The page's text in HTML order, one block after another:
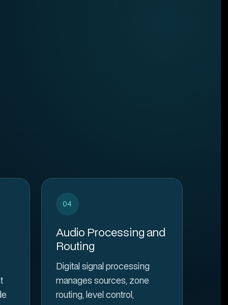
04
Audio Processing and
Routing
Digital signal processing
manages sources, zone
routing, level control,